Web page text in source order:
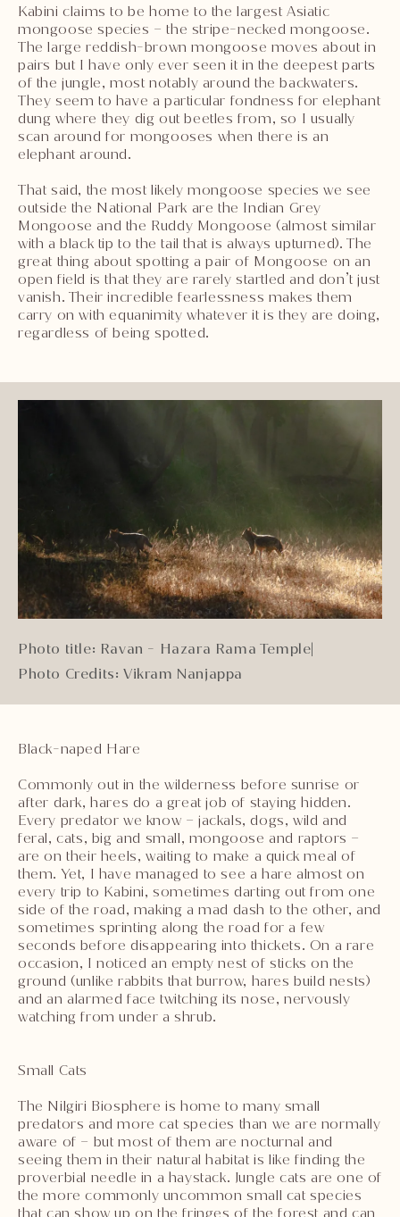
Kabini claims to be home to the largest Asiatic
mongoose species – the stripe-necked mongoose.
The large reddish-brown mongoose moves about in
pairs but I have only ever seen it in the deepest parts
of the jungle, most notably around the backwaters.
They seem to have a particular fondness for elephant
dung where they dig out beetles from, so I usually
scan around for mongooses when there is an
elephant around.
That said, the most likely mongoose species we see
outside the National Park are the Indian Grey
Mongoose and the Ruddy Mongoose (almost similar
with a black tip to the tail that is always upturned). The
great thing about spotting a pair of Mongoose on an
open field is that they are rarely startled and don’t just
vanish. Their incredible fearlessness makes them
carry on with equanimity whatever it is they are doing,
regardless of being spotted.
Photo title: Ravan - Hazara Rama Temple|
Photo Credits: Vikram Nanjappa
Black-naped Hare
Commonly out in the wilderness before sunrise or
after dark, hares do a great job of staying hidden.
Every predator we know – jackals, dogs, wild and
feral, cats, big and small, mongoose and raptors –
are on their heels, waiting to make a quick meal of
them. Yet, I have managed to see a hare almost on
every trip to Kabini, sometimes darting out from one
side of the road, making a mad dash to the other, and
sometimes sprinting along the road for a few
seconds before disappearing into thickets. On a rare
occasion, I noticed an empty nest of sticks on the
ground (unlike rabbits that burrow, hares build nests)
and an alarmed face twitching its nose, nervously
watching from under a shrub.
Small Cats
The Nilgiri Biosphere is home to many small
predators and more cat species than we are normally
aware of – but most of them are nocturnal and
seeing them in their natural habitat is like finding the
proverbial needle in a haystack. Jungle cats are one of
the more commonly uncommon small cat species